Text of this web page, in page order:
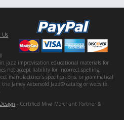
Us
jazz improvisation educational materials for
not accept liability for incorrect spelling,
manufacturer's specifications, or grammatical
Jamey Aebersold Jazz® catalog or website.
- Certified Miva Merchant Partner &